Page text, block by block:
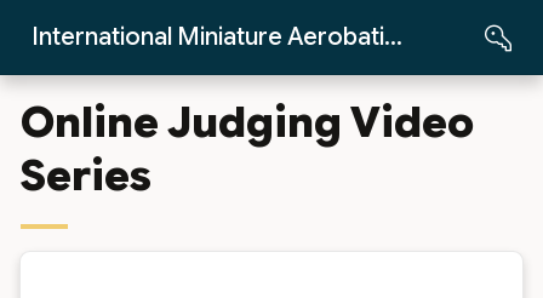
International Miniature Aerobatics Club
Online Judging Video
Series